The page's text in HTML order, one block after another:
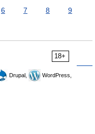
6 7 8
9
18+
Drupal,
WordPress,